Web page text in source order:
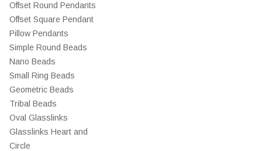
Offset Round Pendants
Offset Square Pendant
Pillow Pendants
Simple Round Beads
Nano Beads
Small Ring Beads
Geometric Beads
Tribal Beads
Oval Glasslinks
Glasslinks Heart and
Circle